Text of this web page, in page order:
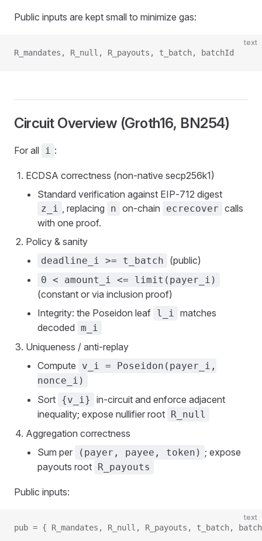
Public inputs are kept small to minimize gas:
text
R_mandates, R_null, R_payouts, t_batch, batchId
Circuit Overview (Groth16, BN254)
For all i :
ECDSA correctness (non‑native secp256k1)
Standard verification against EIP‑712 digest
z_i , replacing n on‑chain ecrecover calls
with one proof.
Policy & sanity
deadline_i >= t_batch (public)
0 < amount_i <= limit(payer_i)
(constant or via inclusion proof)
Integrity: the Poseidon leaf l_i matches
decoded m_i
Uniqueness / anti‑replay
Compute
v_i = Poseidon(payer_i,
nonce_i)
Sort {v_i}
in‑circuit and enforce adjacent
inequality; expose nullifier root R_null
Aggregation correctness
Sum per
(payer, payee, token) ; expose
payouts root R_payouts
Public inputs:
text
pub = { R_mandates, R_null, R_payouts, t_batch,